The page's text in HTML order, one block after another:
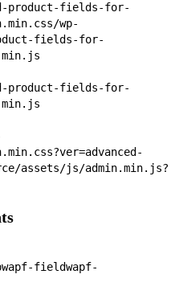
product-fields-for-
/wp-
fields-for-
product-fields-for-
advanced-
assets/js/admin.min.js?
wapf-fieldwapf-